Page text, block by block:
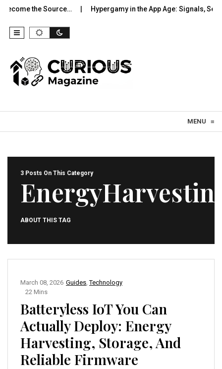
the Source… Hypergamy in the App Age: Signals,
MENU ≡
3 Posts On This Category
ABOUT THIS TAG
Guides ,Technology
March 08, 2026
22 Mins
Batteryless IoT You Can
Actually Deploy: Energy
Harvesting, Storage, And
Reliable Firmware